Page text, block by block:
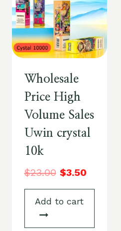
Wholesale
Price High
Volume Sales
Uwin crystal
10k
$23.00 $3.50
Add to cart